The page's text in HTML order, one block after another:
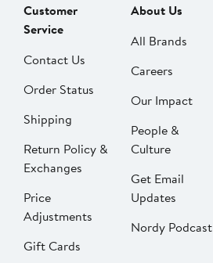
Customer
Service
Contact Us
Order Status
Shipping
Return Policy &
Exchanges
Price
Adjustments
Gift Cards
About Us
All Brands
Careers
Our Impact
People &
Culture
Get Email
Updates
Nordy Podcast